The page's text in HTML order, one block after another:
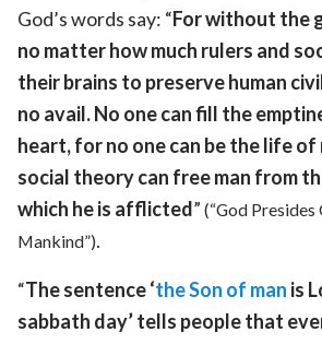
God’s words say: “For without the
no matter how much rulers and
their brains to preserve human
no avail. No one can fill the
heart, for no one can be the life of
social theory can free man from
which he is afflicted” (“God
Mankind”).
“The sentence ‘the Son of man is
sabbath day’ tells people that